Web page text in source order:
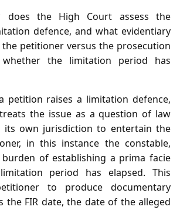
does the High Court assess the
defence, and what evidentiary
petitioner versus the prosecution
the limitation period has
petition raises a limitation defence,
the issue as a question of law
its own jurisdiction to entertain the
in this instance the constable,
of establishing a prima facie
period has elapsed. This
to produce documentary
the FIR date, the date of the alleged